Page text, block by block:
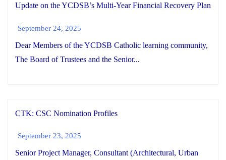
Update on the YCDSB’s Multi-Year Financial Recovery Plan
September 24, 2025
Dear Members of the YCDSB Catholic learning community,
The Board of Trustees and the Senior...
CTK: CSC Nomination Profiles
September 23, 2025
Senior Project Manager, Consultant (Architectural, Urban